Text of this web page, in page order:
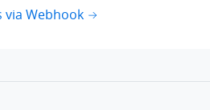
via Webhook